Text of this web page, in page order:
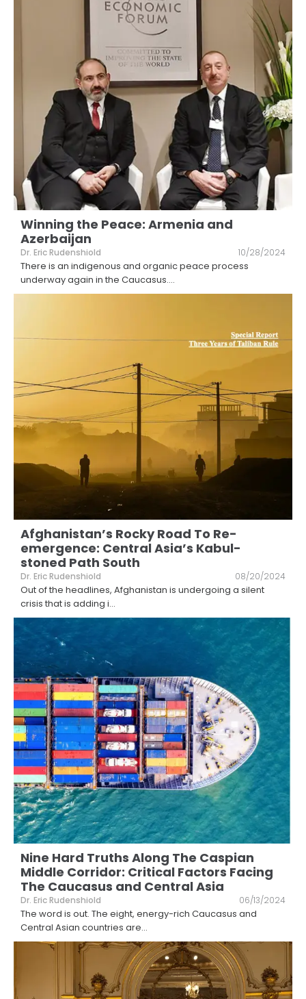
Winning the Peace: Armenia and
Azerbaijan
Dr. Eric Rudenshiold 10/28/2024
There is an indigenous and organic peace process
underway again in the Caucasus....
Afghanistan’s Rocky Road To Re-
emergence: Central Asia’s Kabul-
stoned Path South
Dr. Eric Rudenshiold 08/20/2024
Out of the headlines, Afghanistan is undergoing a silent
crisis that is adding i...
Nine Hard Truths Along The Caspian
Middle Corridor: Critical Factors Facing
The Caucasus and Central Asia
Dr. Eric Rudenshiold 06/13/2024
The word is out. The eight, energy-rich Caucasus and
Central Asian countries are...